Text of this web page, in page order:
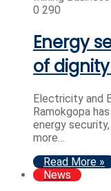
0 290
Energy
of
Electricity and
Ramokgopa
energy
more…
Read More »
News